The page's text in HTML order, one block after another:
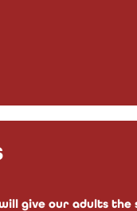
give our adults